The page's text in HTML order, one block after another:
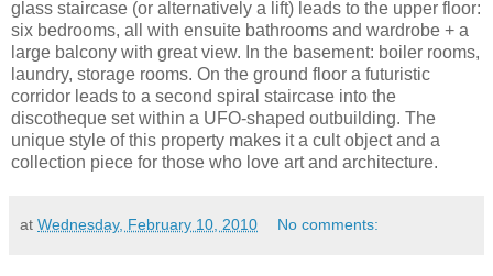
glass staircase (or alternatively a lift) leads to the upper floor:
six bedrooms, all with ensuite bathrooms and wardrobe + a
large balcony with great view. In the basement: boiler rooms,
laundry, storage rooms. On the ground floor a futuristic
corridor leads to a second spiral staircase into the
discotheque set within a UFO-shaped outbuilding. The
unique style of this property makes it a cult object and a
collection piece for those who love art and architecture.
at Wednesday, February 10, 2010 No comments: